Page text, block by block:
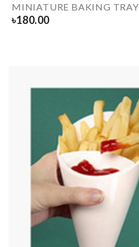
MINIATURE BAKING TRAY
৳180.00